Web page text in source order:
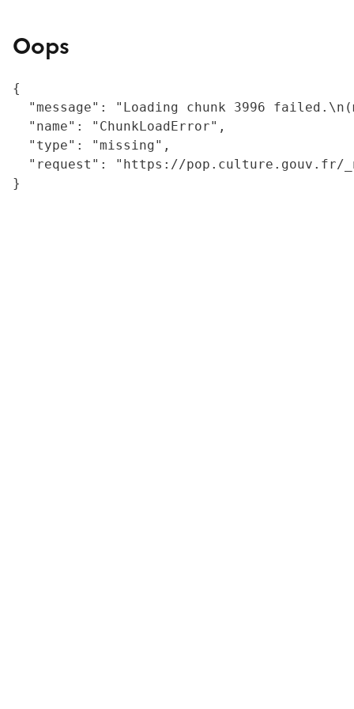
Oops
{
"message": "Loading chunk 3996
  "name": "ChunkLoadError",
  "type": "missing",
"request": "https://
}